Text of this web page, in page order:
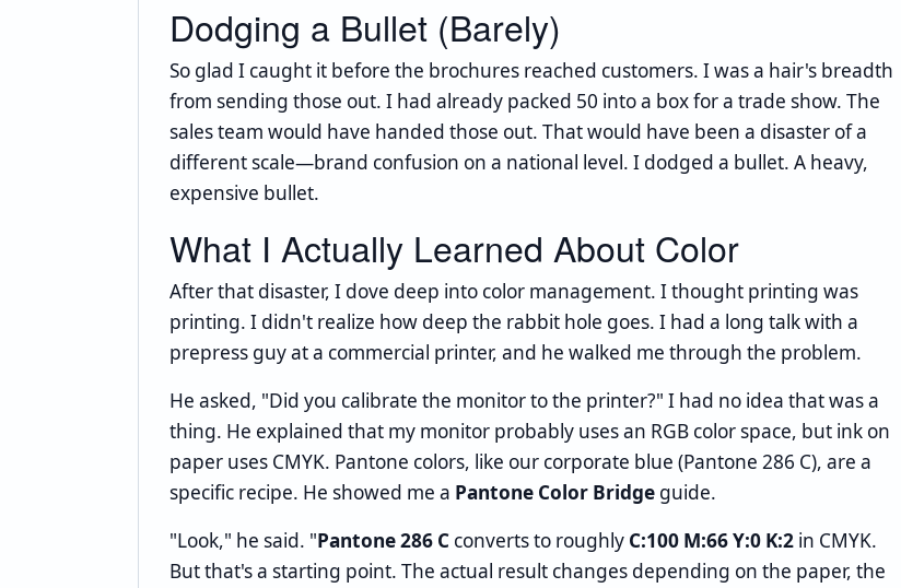
Dodging a Bullet (Barely)
So glad I caught it before the brochures reached customers. I was a hair's breadth
from sending those out. I had already packed 50 into a box for a trade show. The
sales team would have handed those out. That would have been a disaster of a
different scale—brand confusion on a national level. I dodged a bullet. A heavy,
expensive bullet.
What I Actually Learned About Color
After that disaster, I dove deep into color management. I thought printing was
printing. I didn't realize how deep the rabbit hole goes. I had a long talk with a
prepress guy at a commercial printer, and he walked me through the problem.
He asked, "Did you calibrate the monitor to the printer?" I had no idea that was a
thing. He explained that my monitor probably uses an RGB color space, but ink on
paper uses CMYK. Pantone colors, like our corporate blue (Pantone 286 C), are a
specific recipe. He showed me a Pantone Color Bridge guide.
"Look," he said. "Pantone 286 C converts to roughly C:100 M:66 Y:0 K:2 in CMYK.
But that's a starting point. The actual result changes depending on the paper, the